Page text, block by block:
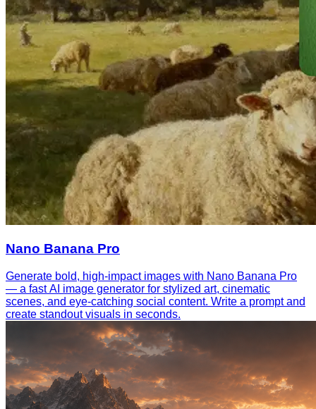
Nano Banana Pro
Generate bold, high-impact images with Nano Banana Pro
— a fast AI image generator for stylized art, cinematic
scenes, and eye-catching social content. Write a prompt and
create standout visuals in seconds.